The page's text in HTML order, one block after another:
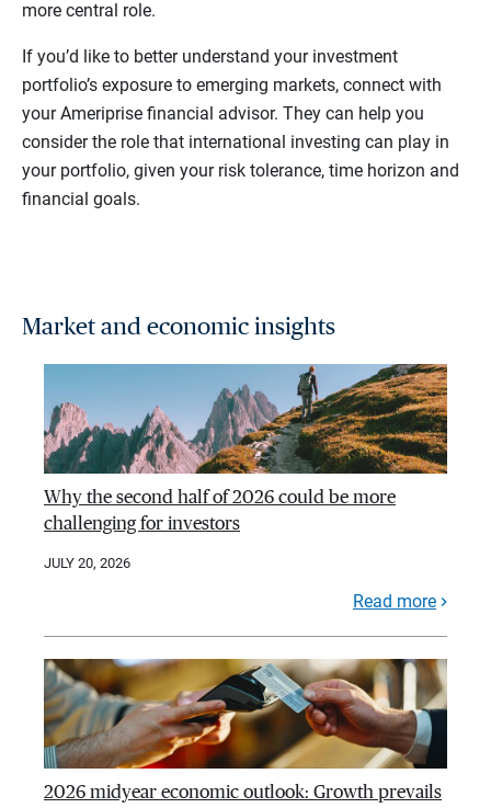
more central role.
If you’d like to better understand your investment
portfolio’s exposure to emerging markets, connect with
your Ameriprise financial advisor. They can help you
consider the role that international investing can play in
your portfolio, given your risk tolerance, time horizon and
financial goals.
Market and economic insights
Why the second half of 2026 could be more
challenging for investors
JULY 20, 2026
Read more
2026 midyear economic outlook: Growth prevails